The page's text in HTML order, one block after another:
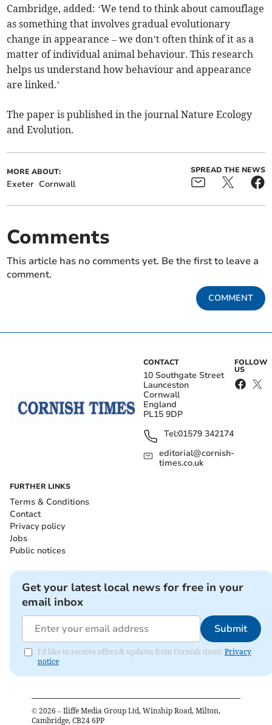
Cambridge, added: ‘We tend to think about camouflage
as something that involves gradual evolutionary
change in appearance – we don’t often think of it as a
matter of individual animal behaviour. This research
helps us understand how behaviour and appearance
are linked.’
The paper is published in the journal Nature Ecology
and Evolution.
MORE ABOUT:
Exeter Cornwall
SPREAD THE NEWS
Comments
This article has no comments yet. Be the first to leave a
comment.
COMMENT
CONTACT
10 Southgate Street
Launceston
Cornwall
England
PL15 9DP
Tel:01579 342174
editorial@cornish-
times.co.uk
FOLLOW
US
FURTHER LINKS
Terms & Conditions
Contact
Privacy policy
Jobs
Public notices
Get your latest local news for free in your
email inbox
Submit
I'd like to receive offers & updates from Cornish times. Privacy
notice
© 2026 – Iliffe Media Group Ltd, Winship Road, Milton,
Cambridge, CB24 6PP